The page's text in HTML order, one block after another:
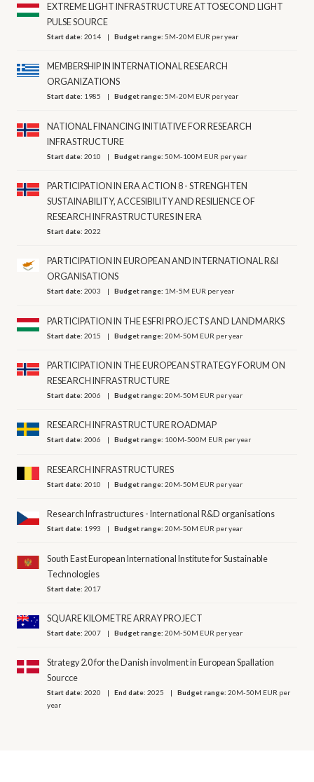
EXTREME LIGHT INFRASTRUCTURE ATTOSECOND LIGHT
PULSE SOURCE
Start date:2014 Budget range:5M-20M EUR per year
MEMBERSHIP IN INTERNATIONAL RESEARCH
ORGANIZATIONS
Start date: 1985 Budget range:5M-20M EUR per year
NATIONAL FINANCING INITIATIVE FOR RESEARCH
INFRASTRUCTURE
Start date:2010 Budget range:50M-100M EUR per year
PARTICIPATION IN ERA ACTION 8 - STRENGHTEN
SUSTAINABILITY, ACCESIBILITY AND RESILIENCE OF
RESEARCH INFRASTRUCTURES IN ERA
Start date:2022
PARTICIPATION IN EUROPEAN AND INTERNATIONAL R&I
ORGANISATIONS
Start date:2003 Budget range: 1M-5M EUR per year
PARTICIPATION IN THE ESFRI PROJECTS AND LANDMARKS
Start date:2015 Budget range:20M-50M EUR per year
PARTICIPATION IN THE EUROPEAN STRATEGY FORUM ON
RESEARCH INFRASTRUCTURE
Start date:2006 Budget range:20M-50M EUR per year
RESEARCH INFRASTRUCTURE ROADMAP
Start date:2006 Budget range: 100M-500M EUR per year
RESEARCH INFRASTRUCTURES
Start date:2010 Budget range:20M-50M EUR per year
Research Infrastructures - International R&D organisations
Start date: 1993 Budget range:20M-50M EUR per year
South East European International Institute for Sustainable
Technologies
Start date:2017
SQUARE KILOMETRE ARRAY PROJECT
Start date:2007 Budget range:20M-50M EUR per year
Strategy 2.0 for the Danish involment in European Spallation
Sourcce
Start date:2020 End date:2025 Budget range:20M-50M EUR per
year